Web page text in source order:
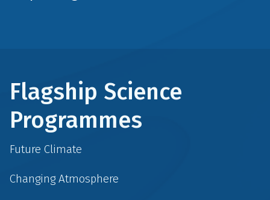
Flagship Science
Programmes
Future Climate
Changing Atmosphere